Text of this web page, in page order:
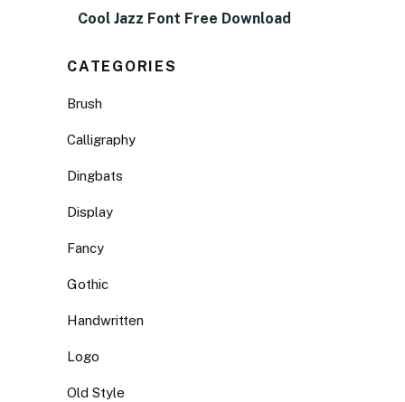
Cool Jazz Font Free Download
CATEGORIES
Brush
Calligraphy
Dingbats
Display
Fancy
Gothic
Handwritten
Logo
Old Style